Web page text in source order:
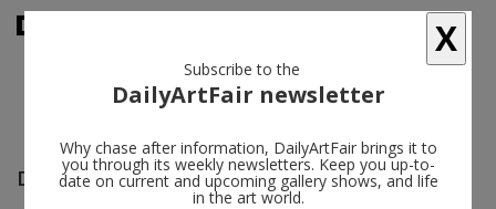
Design Miami.Paris
X
Subscribe to the
DailyArtFair newsletter
Why chase after information, DailyArtFair brings it to
you through its weekly newsletters. Keep you up-to-
date on current and upcoming gallery shows, and life
in the art world.